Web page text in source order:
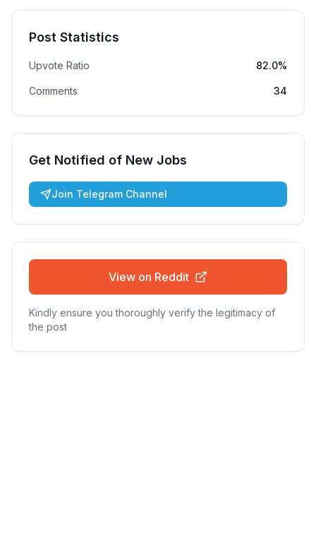
Post Statistics
Upvote Ratio 82.0%
Comments 34
Get Notified of New Jobs
Join Telegram Channel
View on Reddit
Kindly ensure you thoroughly verify the legitimacy of
the post